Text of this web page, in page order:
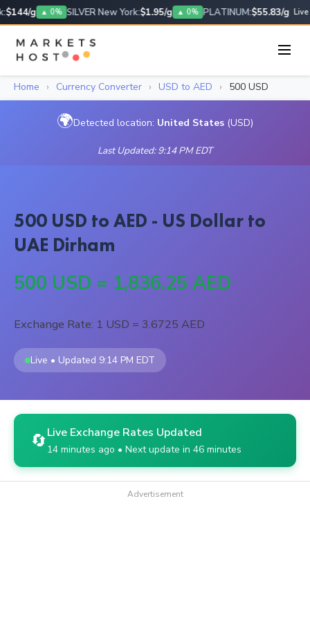
$144/g ▲ 0% SILVER New York:$1.95/g ▲ 0% PLATINUM:$55.83/g Live
Home › Currency Converter › USD to AED › 500 USD
🌍Detected location: United States (USD)
Last Updated: 9:14 PM EDT
500 USD to AED - US Dollar to
UAE Dirham
500 USD = 1,836.25 AED
Exchange Rate: 1 USD = 3.6725 AED
Live • Updated 9:14 PM EDT
🔄Live Exchange Rates Updated
14 minutes ago • Next update in 46 minutes
Advertisement